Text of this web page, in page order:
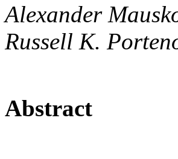
Alexander
Russell K.
Abstract